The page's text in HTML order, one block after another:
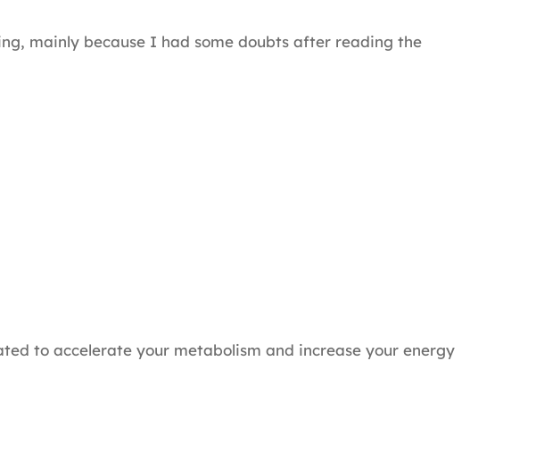
mainly because I had some doubts after reading the
to accelerate your metabolism and increase your energy